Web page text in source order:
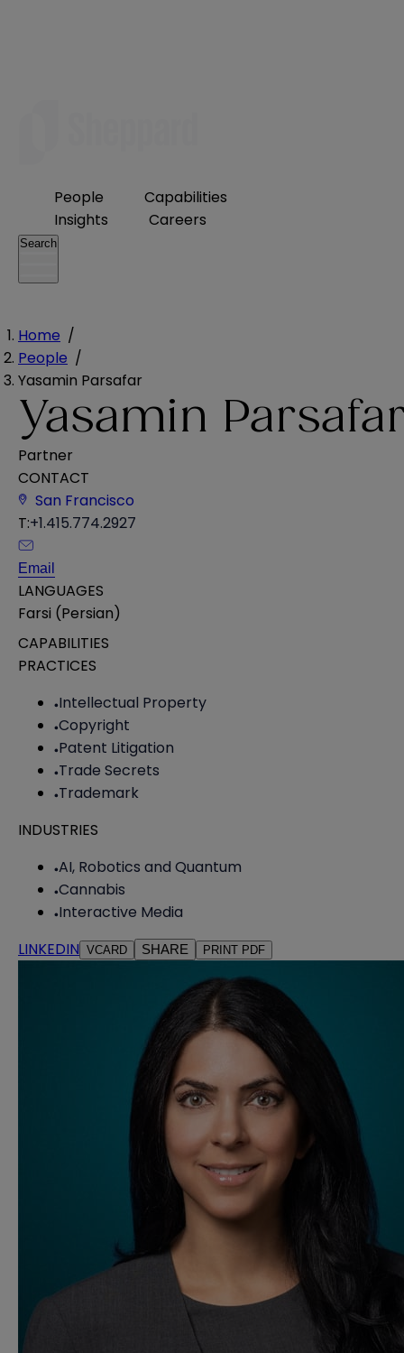
People
Capabilities
Insights
Careers
Search
Home /
People /
Yasamin Parsafar
Yasamin
Partner
CONTACT
San Francisco
T:+1.415.774.2927
Email
LANGUAGES
Farsi (Persian)
CAPABILITIES
PRACTICES
Intellectual Property
Copyright
Patent Litigation
Trade Secrets
Trademark
INDUSTRIES
AI, Robotics and Quantum
Cannabis
Interactive Media
LINKEDIN VCARD SHARE PRINT PDF